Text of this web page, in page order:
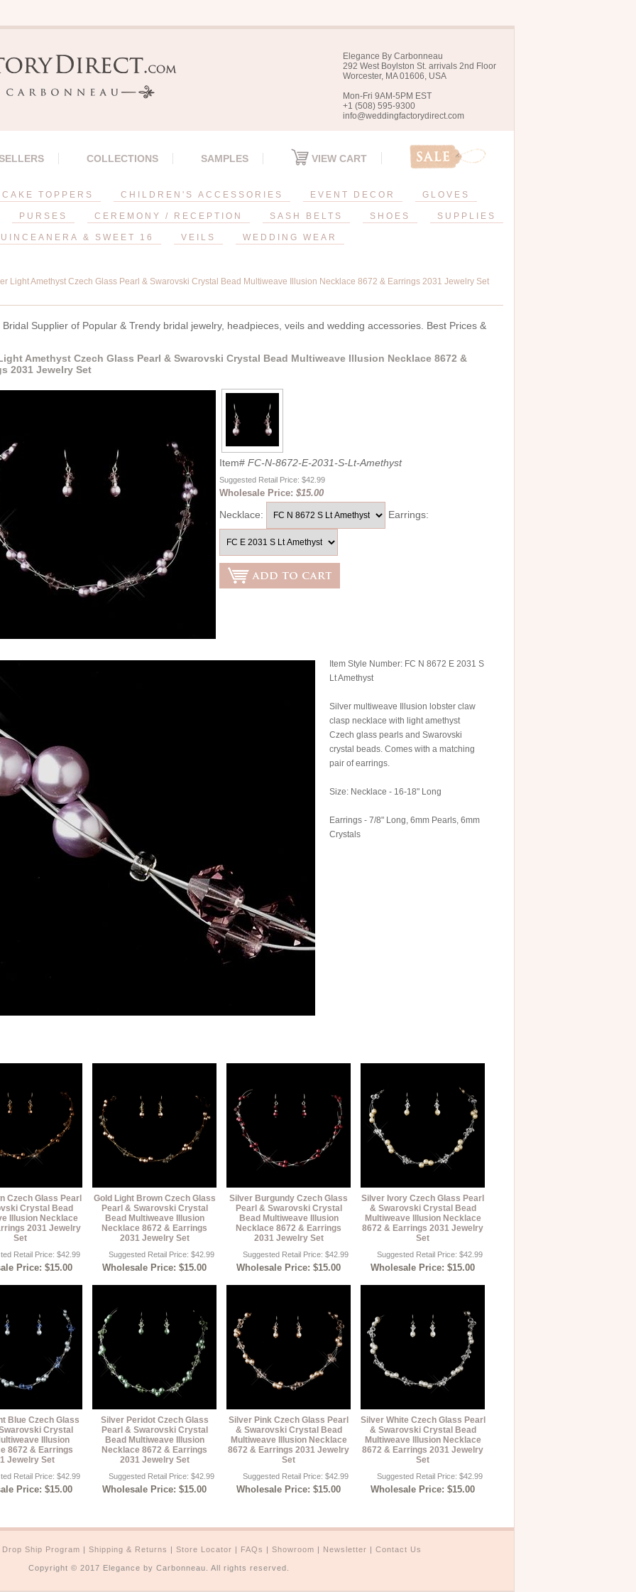
Elegance By Carbonneau
292 West Boylston St. arrivals 2nd Floor
Worcester, MA 01606, USA
Mon-Fri 9AM-5PM EST
+1 (508) 595-9300
info@weddingfactorydirect.com
COLLECTIONS SAMPLES VIEW CART
CAKE TOPPERS CHILDREN'S ACCESSORIES EVENT DECOR GLOVES
PURSES CEREMONY / RECEPTION SASH BELTS SHOES SUPPLIES
& SWEET 16 VEILS WEDDING WEAR
Light Amethyst Czech Glass Pearl & Swarovski Crystal Bead Multiweave Illusion Necklace 8672 & Earrings 2031 Jewelry Set
Bridal Supplier of Popular & Trendy bridal jewelry, headpieces, veils and wedding accessories. Best Prices &
Amethyst Czech Glass Pearl & Swarovski Crystal Bead Multiweave Illusion Necklace 8672 &
2031 Jewelry Set
Item# FC-N-8672-E-2031-S-Lt-Amethyst
Suggested Retail Price: $42.99
Wholesale Price: $15.00
Necklace: Earrings:
Item Style Number: FC N 8672 E 2031 S
Lt Amethyst
Silver multiweave Illusion lobster claw
clasp necklace with light amethyst
Czech glass pearls and Swarovski
crystal beads. Comes with a matching
pair of earrings.
Size: Necklace - 16-18" Long
Earrings - 7/8" Long, 6mm Pearls, 6mm
Crystals
Czech Glass Pearl
Crystal Bead
Illusion Necklace
2031 Jewelry
Set
Retail Price: $42.99
Price: $15.00
Gold Light Brown Czech Glass
Pearl & Swarovski Crystal
Bead Multiweave Illusion
Necklace 8672 & Earrings
2031 Jewelry Set
Suggested Retail Price: $42.99
Wholesale Price: $15.00
Silver Burgundy Czech Glass
Pearl & Swarovski Crystal
Bead Multiweave Illusion
Necklace 8672 & Earrings
2031 Jewelry Set
Suggested Retail Price: $42.99
Wholesale Price: $15.00
Silver Ivory Czech Glass Pearl
& Swarovski Crystal Bead
Multiweave Illusion Necklace
8672 & Earrings 2031 Jewelry
Set
Suggested Retail Price: $42.99
Wholesale Price: $15.00
Blue Czech Glass
Crystal
Illusion
8672 & Earrings
Jewelry Set
Retail Price: $42.99
Price: $15.00
Silver Peridot Czech Glass
Pearl & Swarovski Crystal
Bead Multiweave Illusion
Necklace 8672 & Earrings
2031 Jewelry Set
Suggested Retail Price: $42.99
Wholesale Price: $15.00
Silver Pink Czech Glass Pearl
& Swarovski Crystal Bead
Multiweave Illusion Necklace
8672 & Earrings 2031 Jewelry
Set
Suggested Retail Price: $42.99
Wholesale Price: $15.00
Silver White Czech Glass Pearl
& Swarovski Crystal Bead
Multiweave Illusion Necklace
8672 & Earrings 2031 Jewelry
Set
Suggested Retail Price: $42.99
Wholesale Price: $15.00
Drop Ship Program | Shipping & Returns | Store Locator | FAQs | Showroom | Newsletter | Contact Us
Copyright © 2017 Elegance by Carbonneau. All rights reserved.